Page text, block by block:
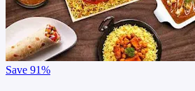
Save 91%